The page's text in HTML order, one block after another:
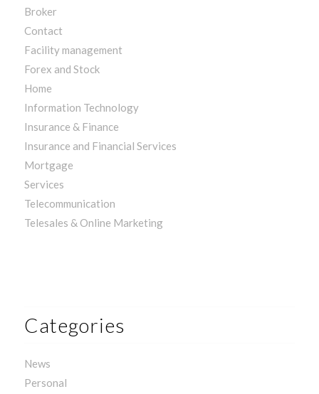
Broker
Contact
Facility management
Forex and Stock
Home
Information Technology
Insurance & Finance
Insurance and Financial Services
Mortgage
Services
Telecommunication
Telesales & Online Marketing
Categories
News
Personal